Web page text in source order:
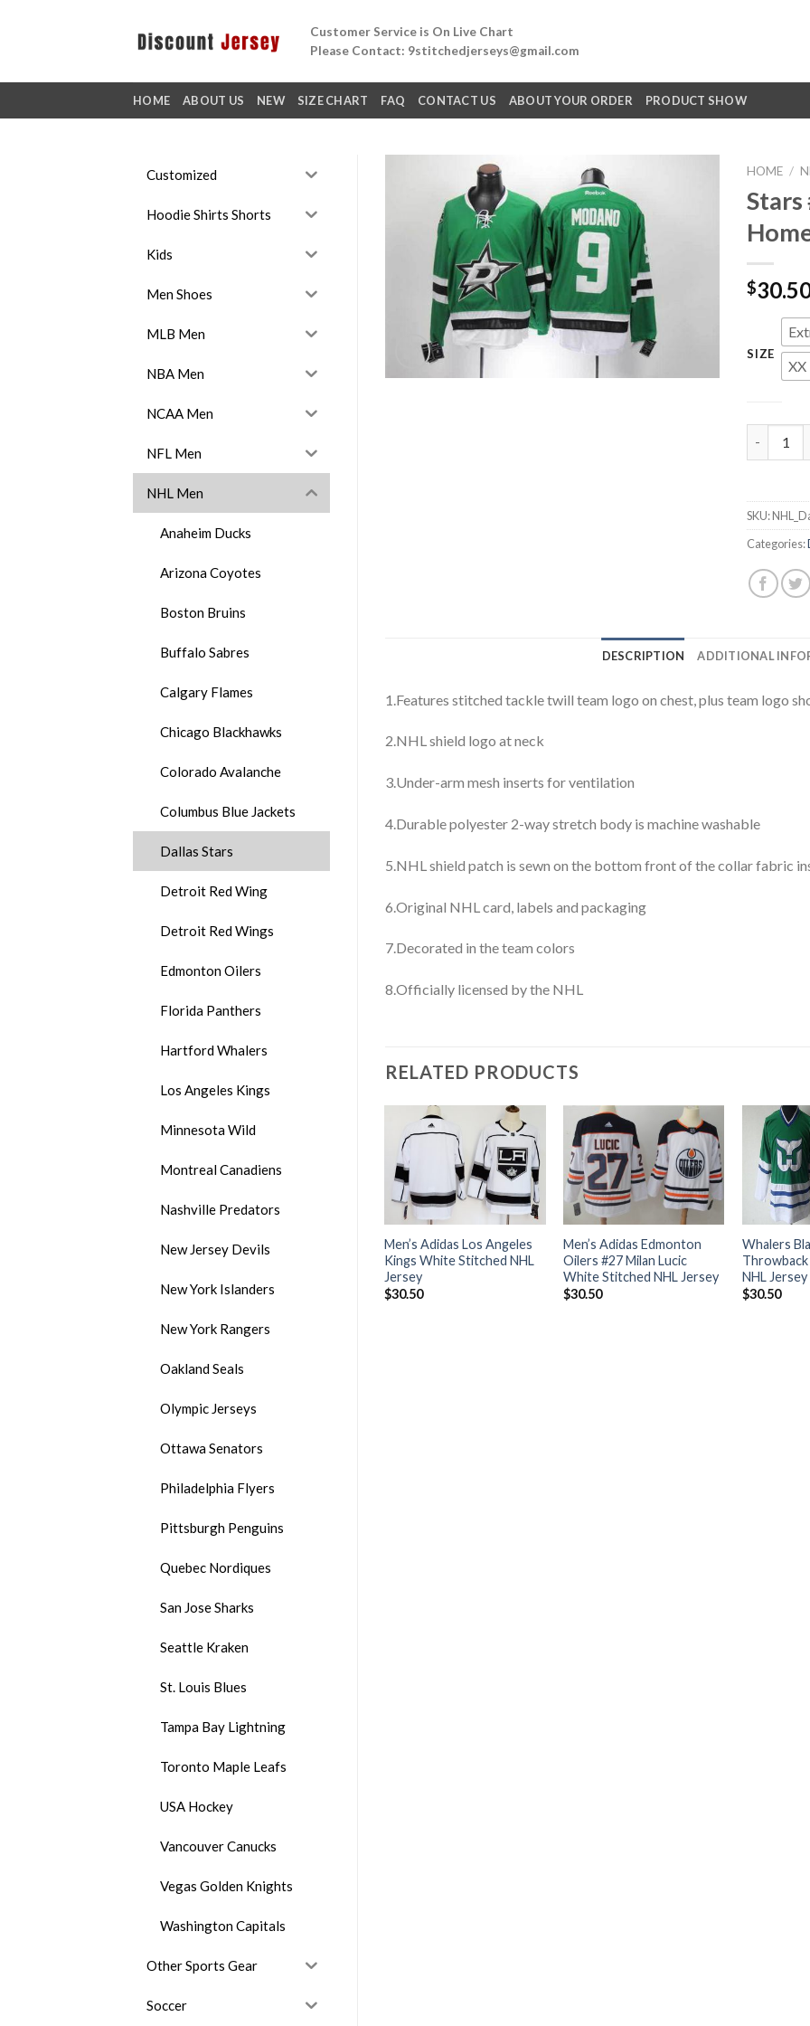
Customer Service is On Live Chart
Please Contact: 9stitchedjerseys@gmail.com
HOME ABOUT US NEW SIZE CHART FAQ CONTACT US ABOUT YOUR ORDER PRODUCT SHOW
Customized
Hoodie Shirts Shorts
Kids
Men Shoes
MLB Men
NBA Men
NCAA Men
NFL Men
NHL Men
Anaheim Ducks
Arizona Coyotes
Boston Bruins
Buffalo Sabres
Calgary Flames
Chicago Blackhawks
Colorado Avalanche
Columbus Blue Jackets
Dallas Stars
Detroit Red Wing
Detroit Red Wings
Edmonton Oilers
Florida Panthers
Hartford Whalers
Los Angeles Kings
Minnesota Wild
Montreal Canadiens
Nashville Predators
New Jersey Devils
New York Islanders
New York Rangers
Oakland Seals
Olympic Jerseys
Ottawa Senators
Philadelphia Flyers
Pittsburgh Penguins
Quebec Nordiques
San Jose Sharks
Seattle Kraken
St. Louis Blues
Tampa Bay Lightning
Toronto Maple Leafs
USA Hockey
Vancouver Canucks
Vegas Golden Knights
Washington Capitals
Other Sports Gear
Soccer
HOME /
$
SIZE
SKU:
Categories:
DESCRIPTION ADDITIONAL
1.Features stitched tackle twill team logo on chest, plus team logo
2.NHL shield logo at neck
3.Under-arm mesh inserts for ventilation
4.Durable polyester 2-way stretch body is machine washable
5.NHL shield patch is sewn on the bottom front of the collar fabric
6.Original NHL card, labels and packaging
7.Decorated in the team colors
8.Officially licensed by the NHL
RELATED PRODUCTS
Men’s Adidas Los Angeles
Kings White Stitched NHL
Jersey
$30.50
Men’s Adidas Edmonton
Oilers #27 Milan Lucic
White Stitched NHL Jersey
$30.50
Whalers
NHL Jersey
$30.50
Men’s Los Angeles Kings
Men’s Adidas Edmonton
Oilers White Stitched NHL
$30.50